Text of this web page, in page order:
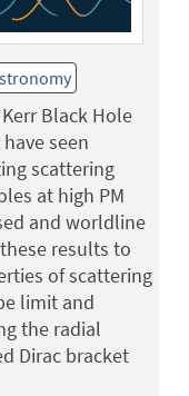
Black Hole
seen
scattering
at high PM
and worldline
results to
of scattering
limit and
the radial
Dirac bracket